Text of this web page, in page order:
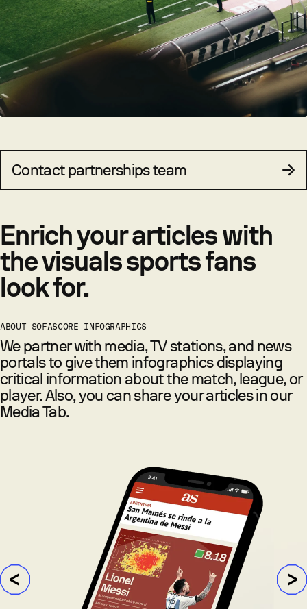
Contact partnerships team
Enrich your articles with
the visuals sports fans
look for.
ABOUT SOFASCORE INFOGRAPHICS
We partner with media, TV stations, and news
portals to give them infographics displaying
critical information about the match, league, or
player. Also, you can share your articles in our
Media Tab.